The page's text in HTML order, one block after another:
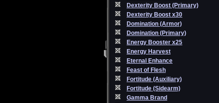
Dexterity Boost (Primary)
Dexterity Boost x30
Domination (Armor)
Domination (Primary)
Energy Booster x25
Energy Harvest
Eternal Enhance
Feast of Flesh
Fortitude (Auxiliary)
Fortitude (Sidearm)
Gamma Brand